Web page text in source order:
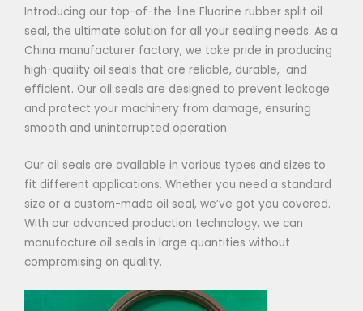
Introducing our top-of-the-line Fluorine rubber split oil
seal, the ultimate solution for all your sealing needs. As a
China manufacturer factory, we take pride in producing
high-quality oil seals that are reliable, durable, and
efficient. Our oil seals are designed to prevent leakage
and protect your machinery from damage, ensuring
smooth and uninterrupted operation.
Our oil seals are available in various types and sizes to
fit different applications. Whether you need a standard
size or a custom-made oil seal, we’ve got you covered.
With our advanced production technology, we can
manufacture oil seals in large quantities without
compromising on quality.